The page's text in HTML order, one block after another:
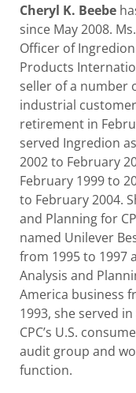
Cheryl K. Beebe
since May 2008.
Officer of
Products
seller of a number
industrial
retirement in
served Ingredion
2002 to February
February 1999 to
to February 2004.
and Planning for
named Unilever
from 1995 to 1997
Analysis and
America business
1993, she served
CPC’s U.S.
audit group and
function.